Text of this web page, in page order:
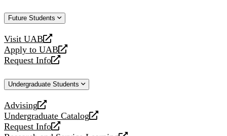
Future Students
Visit UAB
opens
a
new
Apply to UAB
opens
a
website
Request Info
opens
new
website
Undergraduate Students
Advising
opens
a
new
Undergraduate Catalog
opens
a
Request Info
opens